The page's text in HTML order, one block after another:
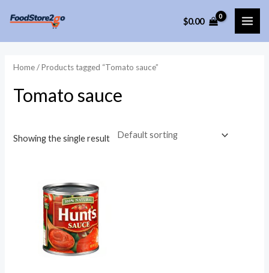
content
$0.00
Home/ Products tagged “Tomato sauce”
Tomato sauce
Showing the single result